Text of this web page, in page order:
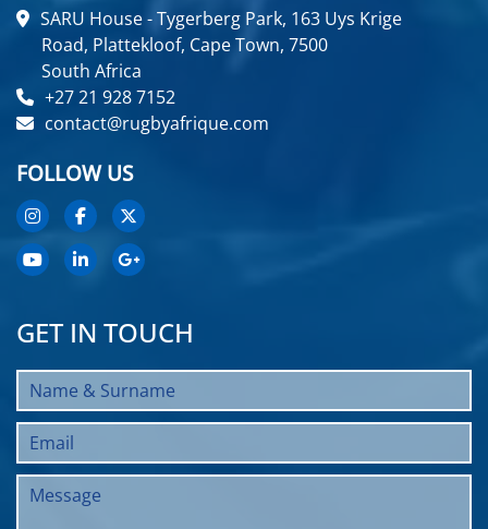
SARU House - Tygerberg Park, 163 Uys Krige
Road, Plattekloof, Cape Town, 7500
South Africa
+27 21 928 7152
contact@rugbyafrique.com
FOLLOW US
GET IN TOUCH